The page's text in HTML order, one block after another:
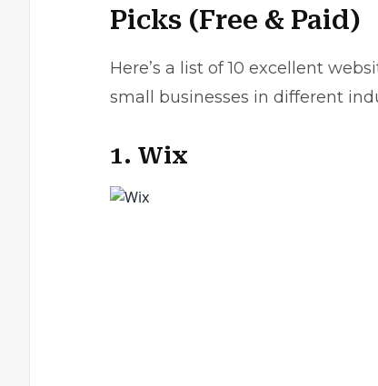
Picks (Free & Paid)
Here’s a list of 10 excellent
small businesses in different
1. Wix